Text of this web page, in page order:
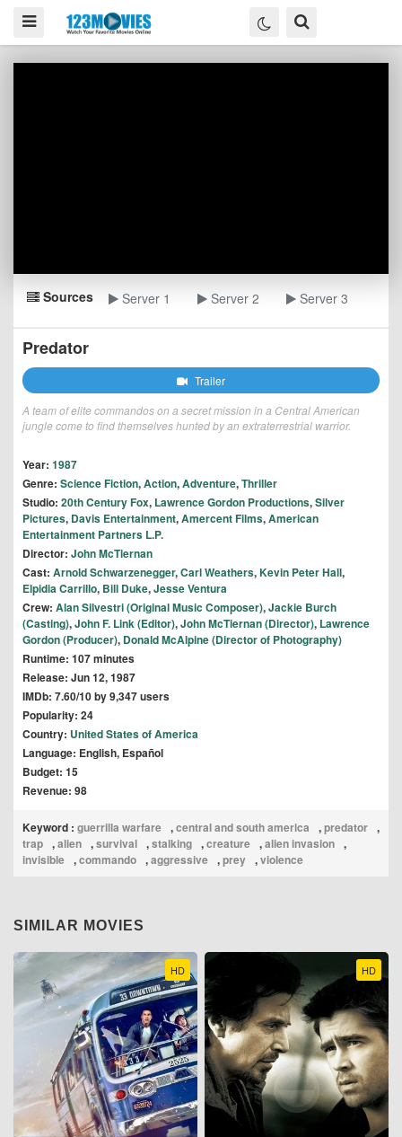
Sources Server 1 Server 2 Server 3
Predator
Trailer
A team of elite commandos on a secret mission in a Central American
jungle come to find themselves hunted by an extraterrestrial warrior.
Year: 1987
Genre: Science Fiction,Action,Adventure,Thriller
Studio: 20th Century Fox, Lawrence Gordon Productions,Silver
Pictures, Davis Entertainment,Amercent Films,American
Entertainment Partners L.P.
Director: John McTiernan
Cast: Arnold Schwarzenegger,Carl Weathers,Kevin Peter Hall,
Elpidia Carrillo, Bill Duke,Jesse Ventura
Crew: Alan Silvestri (Original Music Composer),Jackie Burch
(Casting),John F. Link (Editor),John McTiernan (Director), Lawrence
Gordon (Producer), Donald McAlpine (Director of Photography)
Runtime: 107 minutes
Release: Jun 12, 1987
IMDb: 7.60/10 by 9,347 users
Popularity: 24
Country: United States of America
Language: English, Español
Budget: 15
Revenue: 98
Keyword : guerrilla warfare ,central and south america ,predator ,
trap ,alien ,survival ,stalking ,creature ,alien invasion ,
invisible ,commando ,aggressive ,prey ,violence
SIMILAR MOVIES
HD HD